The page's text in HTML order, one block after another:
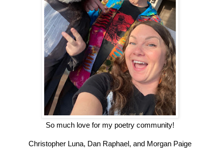
So much love for my poetry community!
Christopher Luna, Dan Raphael, and Morgan Paige